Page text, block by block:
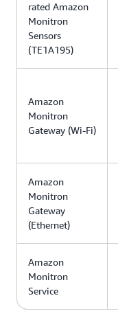
rated Amazon
Monitron
Sensors
(TE1A195)
Amazon
Monitron
Gateway (Wi-Fi)
Amazon
Monitron
Gateway
(Ethernet)
Amazon
Monitron
Service